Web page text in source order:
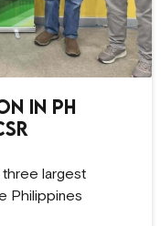
in PH
largest
Philippines